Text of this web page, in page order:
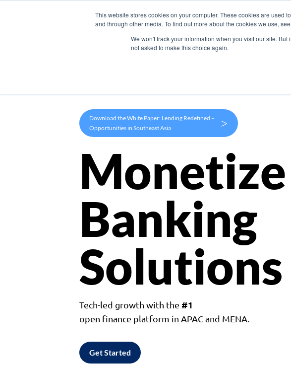
This website stores cookies on your computer. These cookies are
and through other media. To find out more about the cookies we use,
We won't track your information when you visit our site.
not asked to make this choice again.
Products Use Cases
Download the White Paper: Lending Redefined –
Opportunities in Southeast Asia
>
Monetize
Banking
Solutions
Tech-led growth with the #1
open finance platform in APAC and MENA.
Get Started